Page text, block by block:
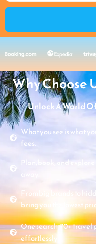
Why Choose
Unlock A World
What you see is what
fees.
Plan, book, and
From big brands to
bring you the lowest
One search. 70+ travel
effortlessly.